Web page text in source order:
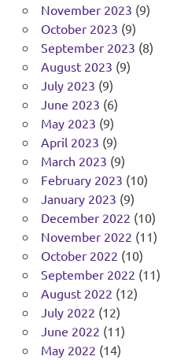
November 2023 (9)
October 2023 (9)
September 2023 (8)
August 2023 (9)
July 2023 (9)
June 2023 (6)
May 2023 (9)
April 2023 (9)
March 2023 (9)
February 2023 (10)
January 2023 (9)
December 2022 (10)
November 2022 (11)
October 2022 (10)
September 2022 (11)
August 2022 (12)
July 2022 (12)
June 2022 (11)
May 2022 (14)